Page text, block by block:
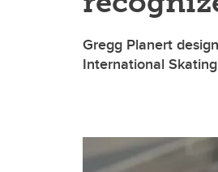
Gregg Planert
International